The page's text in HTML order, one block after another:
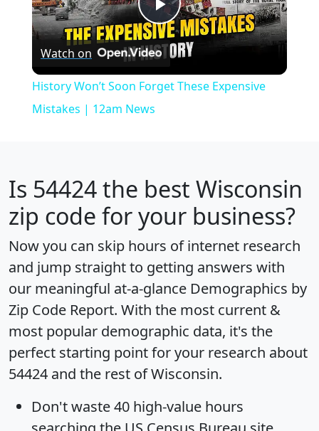
Play
Video
Watch on
History Won’t Soon Forget These Expensive
Mistakes | 12am News
Is 54424the best Wisconsin
zip code for your business?
Now you can skip hours of internet research
and jump straight to getting answers with
our meaningful at-a-glance Demographics by
Zip Code Report. With the most current &
most popular demographic data, it's the
perfect starting point for your research about
54424 and the rest of Wisconsin.
Don't waste 40 high-value hours